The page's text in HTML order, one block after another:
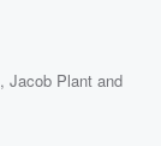
,Jacob Plant and